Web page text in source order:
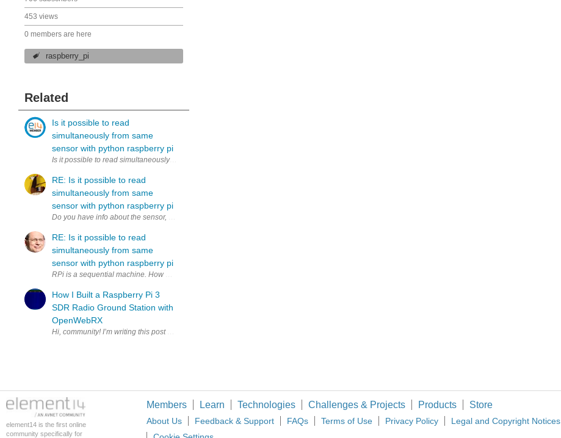
453 views
0 members are here
raspberry_pi
Related
Is it possible to read
simultaneously from same
sensor with python raspberry pi
Is it possible to read simultaneously (to two variables) from same sensor with python raspberry pi?
RE: Is it possible to read
simultaneously from same
sensor with python raspberry pi
RE: Is it possible to read
simultaneously from same
sensor with python raspberry pi
RPi is a sequential machine. How much time do you have to copy to 2 variables and still call it simultaneous?
How I Built a Raspberry Pi 3
SDR Radio Ground Station with
OpenWebRX
element14 is the first online
community specifically for
Members Learn Technologies Challenges & Projects Products Store
About Us Feedback & Support FAQs Terms of Use Privacy Policy Legal and Copyright Notices